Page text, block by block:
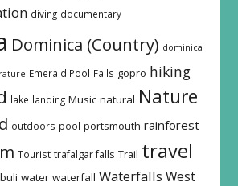
diving documentary
Dominica (Country) dominica
Emerald Pool Falls gopro hiking
lake landing Music natural Nature
outdoors pool portsmouth rainforest
Tourist trafalgar falls Trail travel
water waterfall Waterfalls West